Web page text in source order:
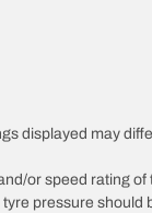
displayed may
or speed rating
pressure